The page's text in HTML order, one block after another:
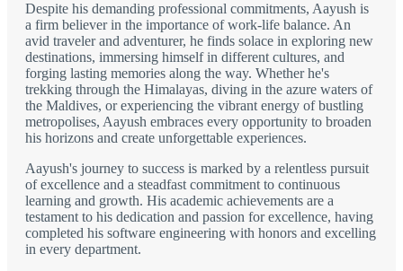
Despite his demanding professional commitments, Aayush is
a firm believer in the importance of work-life balance. An
avid traveler and adventurer, he finds solace in exploring new
destinations, immersing himself in different cultures, and
forging lasting memories along the way. Whether he's
trekking through the Himalayas, diving in the azure waters of
the Maldives, or experiencing the vibrant energy of bustling
metropolises, Aayush embraces every opportunity to broaden
his horizons and create unforgettable experiences.
Aayush's journey to success is marked by a relentless pursuit
of excellence and a steadfast commitment to continuous
learning and growth. His academic achievements are a
testament to his dedication and passion for excellence, having
completed his software engineering with honors and excelling
in every department.